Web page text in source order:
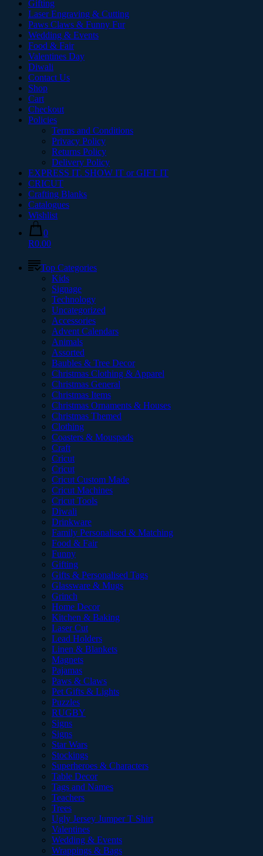
Gifting
Laser Engraving & Cutting
Paws Claws & Funny Fur
Wedding & Events
Food & Fair
Valentines Day
Diwali
Contact Us
Shop
Cart
Checkout
Policies
Terms and Conditions
Privacy Policy
Returns Policy
Delivery Policy
EXPRESS IT. SHOW IT or GIFT IT
CRICUT
Crafting Blanks
Catalogues
Wishlist
0
R0.00
Top Categories
Kids
Signage
Technology
Uncategorized
Accessories
Advent Calendars
Animals
Assorted
Baubles & Tree Decor
Christmas Clothing & Apparel
Christmas General
Christmas Items
Christmas Ornaments & Houses
Christmas Themed
Clothing
Coasters & Mouspads
Craft
Cricut
Cricut
Cricut Custom Made
Cricut Machines
Cricut Tools
Diwali
Drinkware
Family Personalised & Matching
Food & Fair
Funny
Gifting
Gifts & Personalised Tags
Glassware & Mugs
Grinch
Home Decor
Kitchen & Baking
Laser Cut
Lead Holders
Linen & Blankets
Magnets
Pajamas
Paws & Claws
Pet Gifts & Lights
Puzzles
RUGBY
Signs
Signs
Star Wars
Stockings
Superheroes & Characters
Table Decor
Tags and Names
Teachers
Trees
Ugly Jersey Jumper T Shirt
Valentines
Wedding & Events
Wrappings & Bags